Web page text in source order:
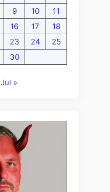
9 10
11
16 17
18
23 24
25
30
Jul »